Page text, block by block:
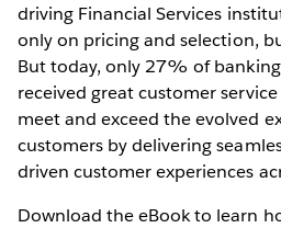
driving Financial Services
only on pricing and selection,
But today, only 27% of
received great customer
meet and exceed the evolved
customers by delivering
driven customer experiences
Download the eBook to learn